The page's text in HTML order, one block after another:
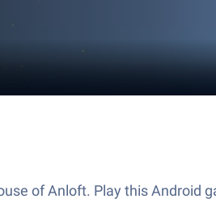
of Anloft. Play this Android